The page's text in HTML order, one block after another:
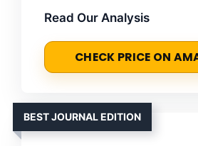
Read Our Analysis
CHECK PRICE ON
BEST JOURNAL EDITION